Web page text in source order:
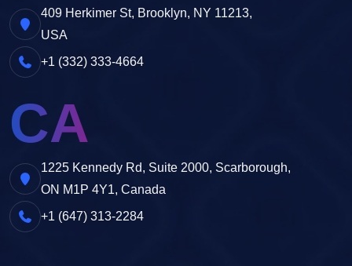
409 Herkimer St, Brooklyn, NY 11213,
USA
+1 (332) 333-4664
CA
1225 Kennedy Rd, Suite 2000, Scarborough,
ON M1P 4Y1, Canada
+1 (647) 313-2284